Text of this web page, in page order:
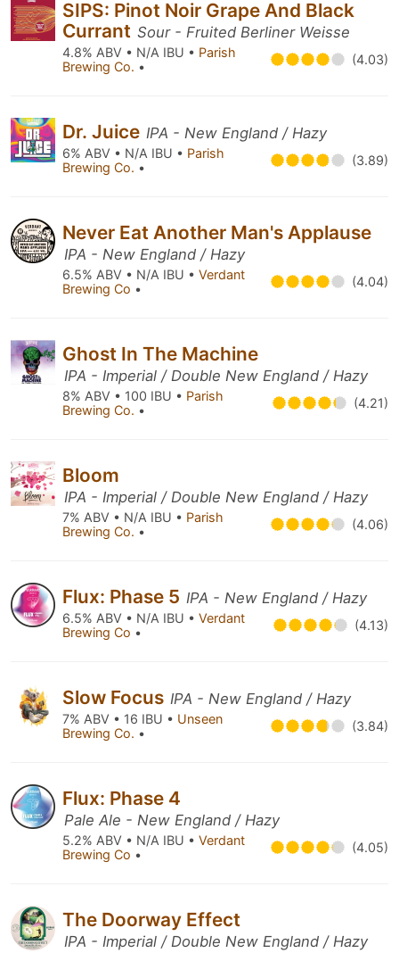
SIPS: Pinot Noir Grape And Black
Currant Sour - Fruited Berliner Weisse
4.8% ABV • N/A IBU • Parish
Brewing Co. • (4.03)
Dr. Juice IPA - New England / Hazy
6% ABV • N/A IBU • Parish
Brewing Co. • (3.89)
Never Eat Another Man's Applause
IPA - New England / Hazy
6.5% ABV • N/A IBU • Verdant
Brewing Co • (4.04)
Ghost In The Machine
IPA - Imperial / Double New England / Hazy
8% ABV • 100 IBU • Parish
Brewing Co. • (4.21)
Bloom
IPA - Imperial / Double New England / Hazy
7% ABV • N/A IBU • Parish
Brewing Co. • (4.06)
Flux: Phase 5 IPA - New England / Hazy
6.5% ABV • N/A IBU • Verdant
Brewing Co • (4.13)
Slow Focus IPA - New England / Hazy
7% ABV • 16 IBU • Unseen
Brewing Co. • (3.84)
Flux: Phase 4
Pale Ale - New England / Hazy
5.2% ABV • N/A IBU • Verdant
Brewing Co • (4.05)
The Doorway Effect
IPA - Imperial / Double New England / Hazy